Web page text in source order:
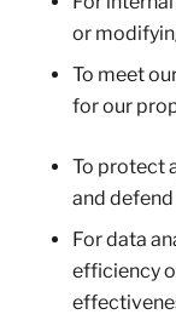
or
To meet
for our
To protect
and
For data
efficiency